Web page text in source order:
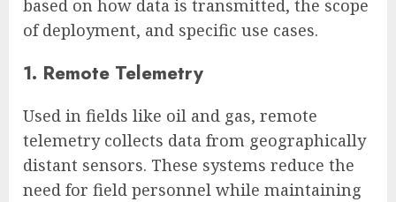
based on how data is transmitted, the scope
of deployment, and specific use cases.
1. Remote Telemetry
Used in fields like oil and gas, remote
telemetry collects data from geographically
distant sensors. These systems reduce the
need for field personnel while maintaining